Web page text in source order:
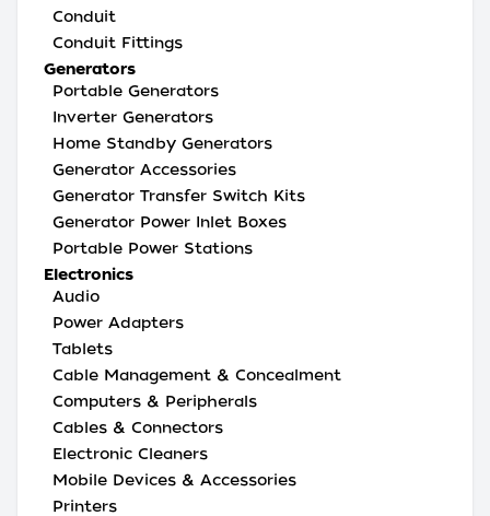
Conduit
Conduit Fittings
Generators
Portable Generators
Inverter Generators
Home Standby Generators
Generator Accessories
Generator Transfer Switch Kits
Generator Power Inlet Boxes
Portable Power Stations
Electronics
Audio
Power Adapters
Tablets
Cable Management & Concealment
Computers & Peripherals
Cables & Connectors
Electronic Cleaners
Mobile Devices & Accessories
Printers